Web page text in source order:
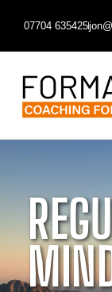
07704 635425